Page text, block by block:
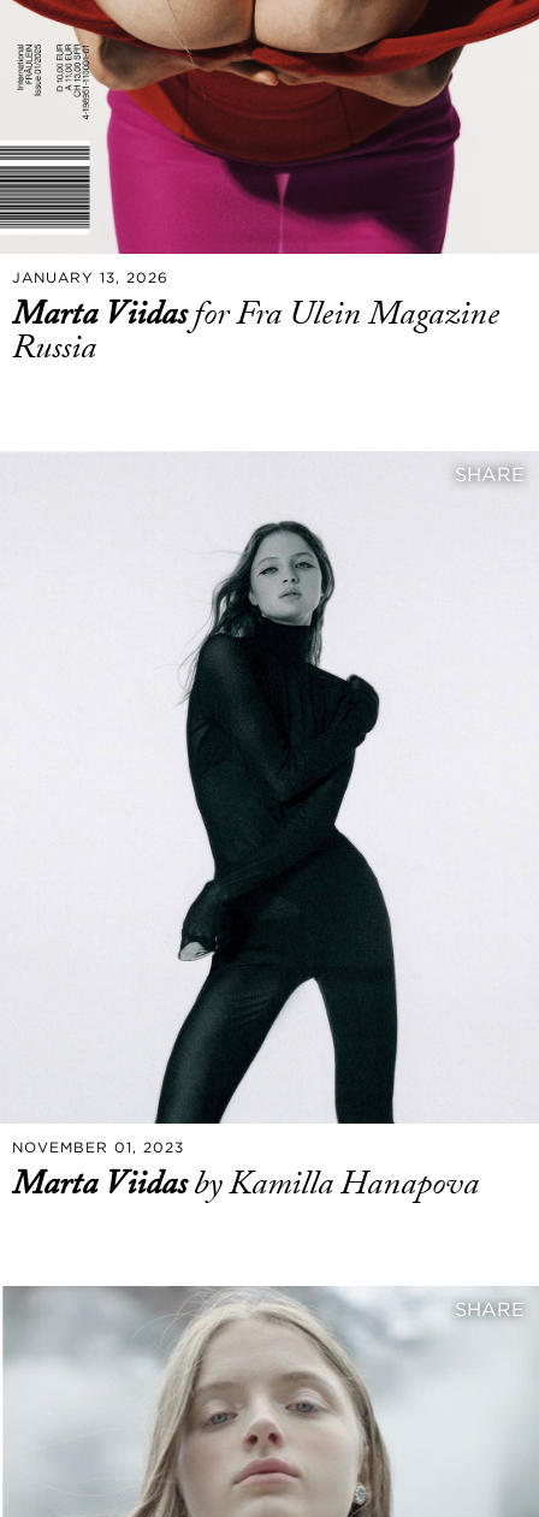
JANUARY 13, 2026
Marta Viidasfor Fra Ulein Magazine
Russia
SHARE
NOVEMBER 01, 2023
Marta Viidasby Kamilla Hanapova
SHARE